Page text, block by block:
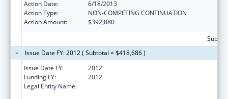
Action Date:
6/18/2013
Action Type:
NON-COMPETING CONTINUATION
Action Amount:
$392,880
Issue Date FY: 2012 ( Subtotal = $418,686 )
Issue Date FY:
2012
Funding FY:
2012
Legal Entity Name: